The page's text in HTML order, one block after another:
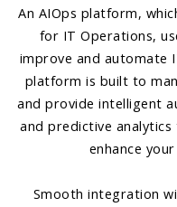
An AIOps platform,
for IT Operations,
improve and automate
platform is built to
and provide intelligent
and predictive
enhance
Smooth integration